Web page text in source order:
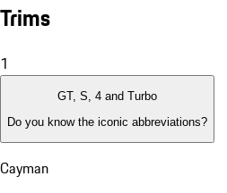
Trims
1
GT, S, 4 and Turbo
Do you know the iconic abbreviations?
Cayman